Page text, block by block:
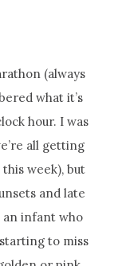
(always
what it’s
hour. I was
all getting
week), but
and late
infant who
to miss